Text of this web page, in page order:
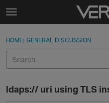
Skip to content
t
g
e
e
n
Sign In
Categories
Sign In · Register
HOME› GENERAL DISCUSSION
ldaps:// uri using TLS